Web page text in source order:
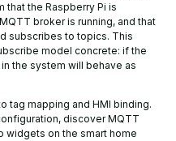
the Raspberry Pi is
broker is running, and that
subscribes to topics. This
model concrete: if the
the system will behave as
tag mapping and HMI binding.
discover MQTT
widgets on the smart home